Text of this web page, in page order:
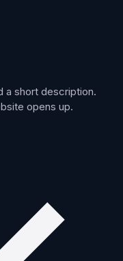
a short description.
opens up.